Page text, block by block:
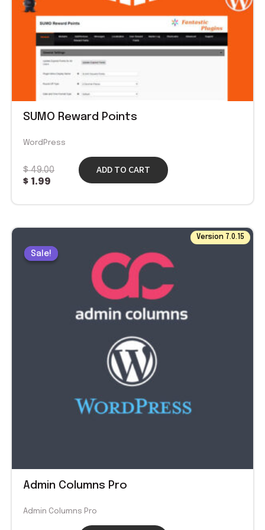
SUMO Reward Points
WordPress
$49.00
$ 1.99
ADD TO CART
Sale!
Version 7.0.15
Sale!
Admin Columns Pro
Admin Columns Pro
price
was:
price
is: